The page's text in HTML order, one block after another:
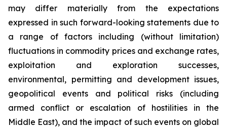
may differ materially from the expectations
expressed in such forward-looking statements due to
a range of factors including (without limitation)
fluctuations in commodity prices and exchange rates,
exploitation and exploration successes,
environmental, permitting and development issues,
geopolitical events and political risks (including
armed conflict or escalation of hostilities in the
Middle East), and the impact of such events on global